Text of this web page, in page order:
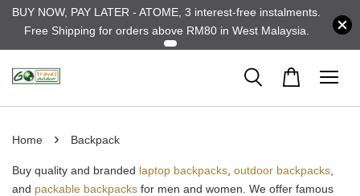
BUY NOW, PAY LATER - ATOME, 3 interest-free instalments.
Free Shipping for orders above RM80 in West Malaysia.
Home › Backpack
Buy quality and branded laptop backpacks outdoor backpacks
and packable backpacks for men and women. We offer famous